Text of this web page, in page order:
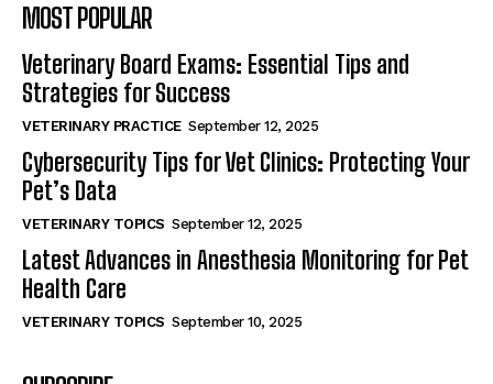
MOST POPULAR
Veterinary Board Exams: Essential Tips and
Strategies for Success
VETERINARY PRACTICE September 12, 2025
Cybersecurity Tips for Vet Clinics: Protecting Your
Pet’s Data
VETERINARY TOPICS September 12, 2025
Latest Advances in Anesthesia Monitoring for Pet
Health Care
VETERINARY TOPICS September 10, 2025